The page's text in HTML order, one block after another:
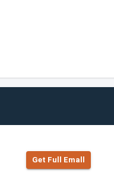
Get Full Emall